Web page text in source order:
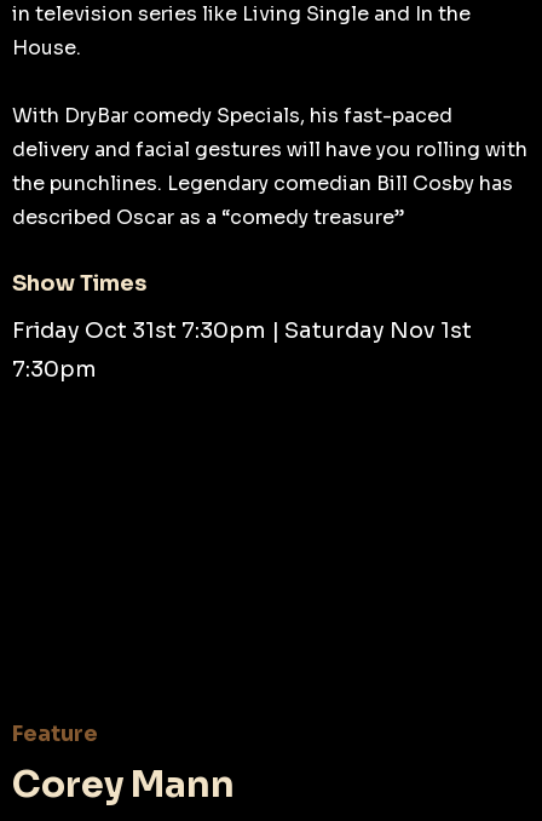
in television series like Living Single and In the
House.
With DryBar comedy Specials, his fast-paced
delivery and facial gestures will have you rolling with
the punchlines. Legendary comedian Bill Cosby has
described Oscar as a “comedy treasure”
Show Times
Friday Oct 31st 7:30pm | Saturday Nov 1st
7:30pm
Feature
Corey Mann